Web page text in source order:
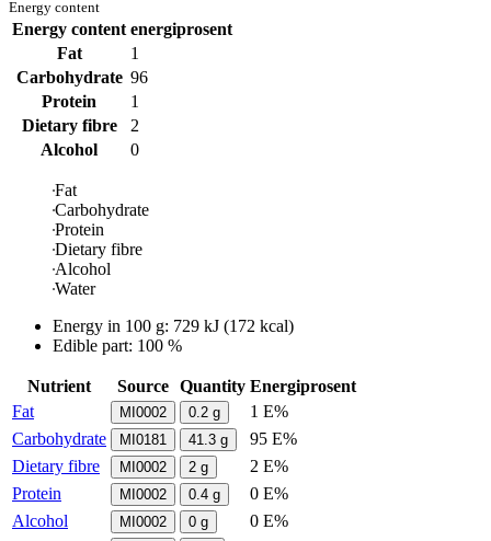
Energy content
Energy content energiprosent
Fat
1
Carbohydrate 96
Protein
1
Dietary fibre
2
Alcohol
0
Fat
Carbohydrate
Protein
Dietary fibre
Alcohol
Water
Energy in 100 g: 729 kJ (172 kcal)
Edible part: 100 %
Nutrient Source Quantity Energiprosent
Fat
MI0002 0.2 g
1 E%
Carbohydrate
MI0181 41.3 g
95 E%
Dietary fibre
MI0002 2 g
2 E%
Protein
MI0002 0.4 g
0 E%
Alcohol
MI0002 0 g
0 E%